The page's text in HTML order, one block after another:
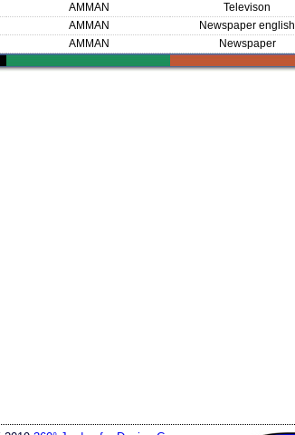
AMMAN Televison
AMMAN Newspaper english
AMMAN Newspaper